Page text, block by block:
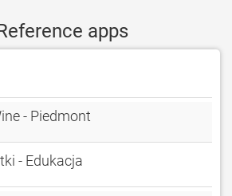
apps
- Piedmont
- Edukacja